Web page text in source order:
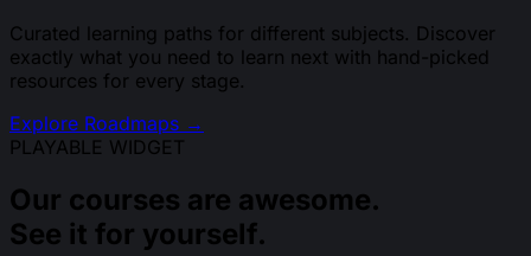
Curated learning paths for different subjects. Discover
exactly what you need to learn next with hand-picked
resources for every stage.
Explore Roadmaps →
PLAYABLE WIDGET
Our courses are awesome.
See it for yourself.